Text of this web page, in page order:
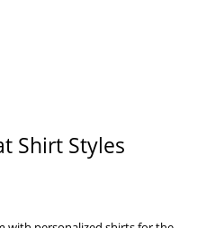
Shirt Styles